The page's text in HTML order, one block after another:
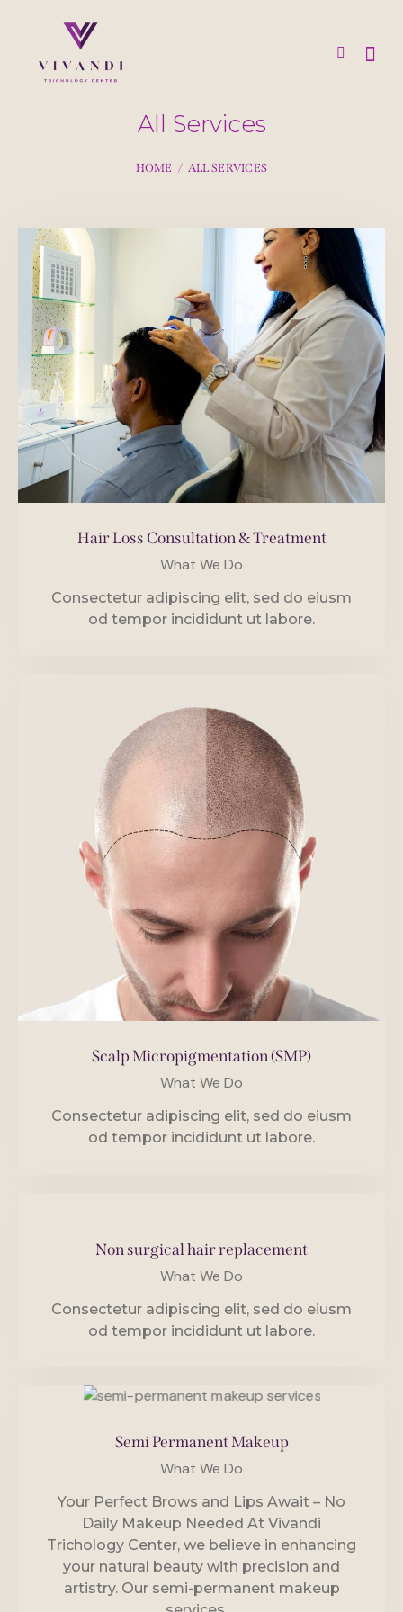
All Services
HOME ALL SERVICES
Hair Loss Consultation & Treatment
What We Do
Consectetur adipiscing elit, sed do eiusm
od tempor incididunt ut labore.
Scalp Micropigmentation (SMP)
What We Do
Consectetur adipiscing elit, sed do eiusm
od tempor incididunt ut labore.
Non surgical hair replacement
What We Do
Consectetur adipiscing elit, sed do eiusm
od tempor incididunt ut labore.
Semi Permanent Makeup
What We Do
Your Perfect Brows and Lips Await – No
Daily Makeup Needed At Vivandi
Trichology Center, we believe in enhancing
your natural beauty with precision and
artistry. Our semi-permanent makeup